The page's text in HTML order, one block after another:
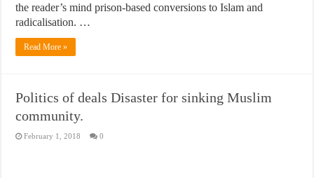
the reader’s mind prison-based conversions to Islam and
radicalisation. …
Read More »
Politics of deals Disaster for sinking Muslim
community.
February 1, 2018 0